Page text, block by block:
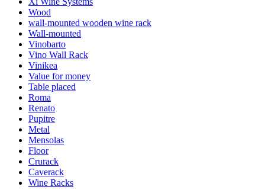
See examples of interior design with
WINEREX wine racks here.
Design and install yourself
online tool for interior design
Delivery
PlacementFloor
ModularYes
Bottles
Number of bottles (Bordeaux)
Bottle typeBurgundy
Dimensions (WxHxD cm)
Height (cm)
Width (cm)
Depth (cm)
Weight (kg)
Wood
wall-mounted wooden wine rack
Wall-mounted
Vinobarto
Vino Wall Rack
Vinikea
Value for money
Table placed
Roma
Renato
Pupitre
Metal
Mensolas
Floor
Crurack
Caverack
Wine Racks